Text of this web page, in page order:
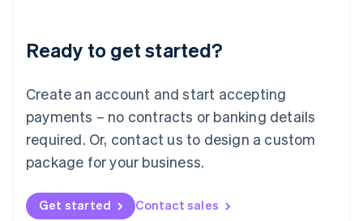
Ready to get started?
Create an account and start accepting
payments – no contracts or banking details
required. Or, contact us to design a custom
package for your business.
Get started Contact sales
English 简体中文
Mexico
EspañolEnglish
Netherlands
Nederlands English
New Zealand
Norway
English